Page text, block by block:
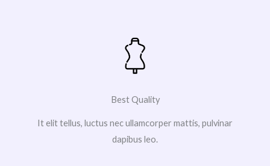
Best Quality
It elit tellus, luctus nec ullamcorper mattis, pulvinar
dapibus leo.